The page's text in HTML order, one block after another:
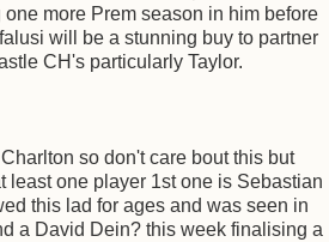
more Prem season in him before
will be a stunning buy to partner
CH's particularly Taylor.
so don't care bout this but
least one player 1st one is Sebastian
this lad for ages and was seen in
a David Dein? this week finalising a